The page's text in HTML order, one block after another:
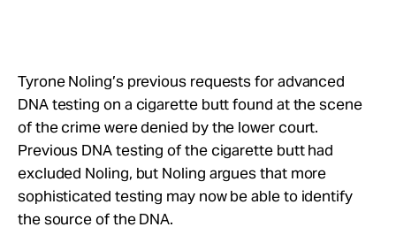
Tyrone Noling’s previous requests for advanced
DNA testing on a cigarette butt found at the scene
of the crime were denied by the lower court.
Previous DNA testing of the cigarette butt had
excluded Noling, but Noling argues that more
sophisticated testing may now be able to identify
the source of the DNA.